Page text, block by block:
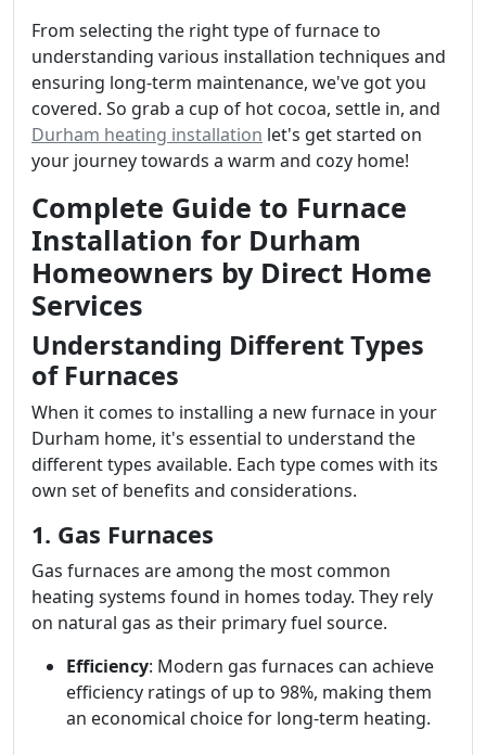
From selecting the right type of furnace to
understanding various installation techniques and
ensuring long-term maintenance, we've got you
covered. So grab a cup of hot cocoa, settle in, and
Durham heating installation let's get started on
your journey towards a warm and cozy home!
Complete Guide to Furnace
Installation for Durham
Homeowners by Direct Home
Services
Understanding Different Types
of Furnaces
When it comes to installing a new furnace in your
Durham home, it's essential to understand the
different types available. Each type comes with its
own set of benefits and considerations.
1. Gas Furnaces
Gas furnaces are among the most common
heating systems found in homes today. They rely
on natural gas as their primary fuel source.
Efficiency: Modern gas furnaces can achieve
efficiency ratings of up to 98%, making them
an economical choice for long-term heating.